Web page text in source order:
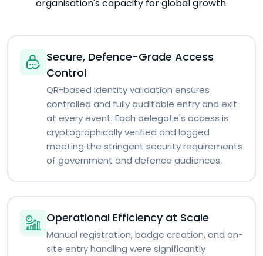
organisation's capacity for global growth.
Secure, Defence-Grade Access
Control
QR-based identity validation ensures
controlled and fully auditable entry and exit
at every event. Each delegate's access is
cryptographically verified and logged
meeting the stringent security requirements
of government and defence audiences.
Operational Efficiency at Scale
Manual registration, badge creation, and on-
site entry handling were significantly